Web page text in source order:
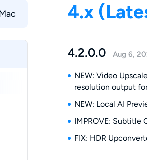
Mac 4.x
4.2.0.0 Aug 6,
NEW: Video
resolution output
NEW: Local AI
IMPROVE: Subtitle
FIX: HDR